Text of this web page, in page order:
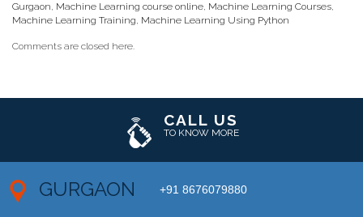
Gurgaon, Machine Learning course online, Machine Learning Courses,
Machine Learning Training, Machine Learning Using Python
Comments are closed here.
CALL US
TO KNOW MORE
GURGAON +91 8676079880